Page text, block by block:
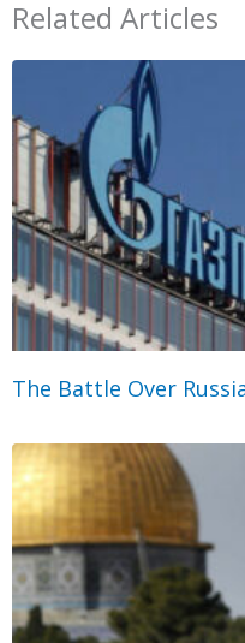
Related Articles
The Battle Over